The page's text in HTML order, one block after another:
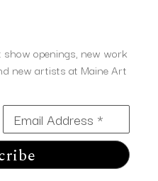
show openings, new work
new artists at Maine Art
Email Address *